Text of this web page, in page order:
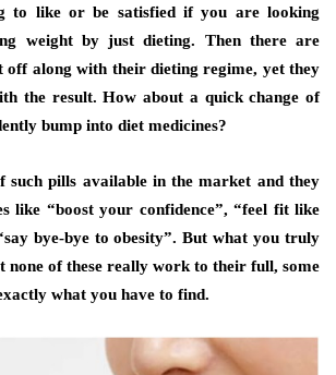
to like or be satisfied if you are looking
weight by just dieting. Then there are
off along with their dieting regime, yet they
the result. How about a quick change of
bump into diet medicines?
such pills available in the market and they
like “boost your confidence”, “feel fit like
bye-bye to obesity”. But what you truly
none of these really work to their full, some
what you have to find.